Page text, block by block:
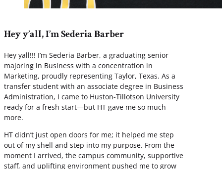
Hey y’all, I’m Sederia Barber
Hey yall!!! I’m Sederia Barber, a graduating senior
majoring in Business with a concentration in
Marketing, proudly representing Taylor, Texas. As a
transfer student with an associate degree in Business
Administration, I came to Huston-Tillotson University
ready for a fresh start—but HT gave me so much
more.
HT didn’t just open doors for me; it helped me step
out of my shell and step into my purpose. From the
moment I arrived, the campus community, supportive
staff, and uplifting environment pushed me to grow